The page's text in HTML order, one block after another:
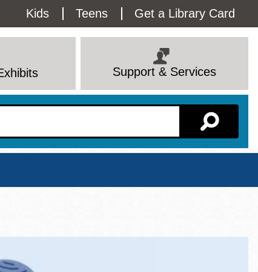
Utility
Menu
Kids Teens Get a Library Card
Support & Services